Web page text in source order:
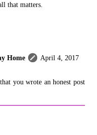
that matters.
Home
April 4, 2017
you wrote an honest post